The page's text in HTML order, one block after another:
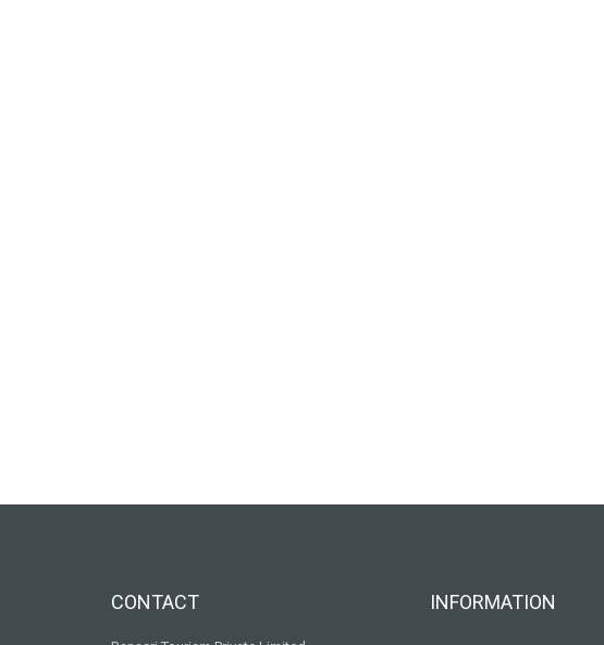
CONTACT INFORMATION